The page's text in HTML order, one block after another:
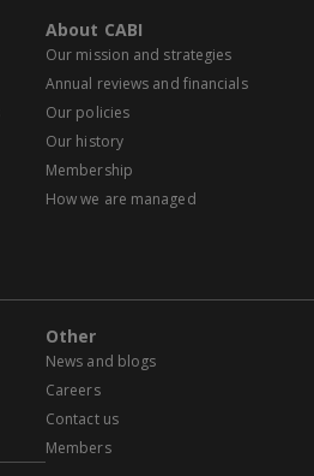
About CABI
Our mission and strategies
Annual reviews and financials
Our policies
Our history
Membership
How we are managed
Other
News and blogs
Careers
Contact us
Members